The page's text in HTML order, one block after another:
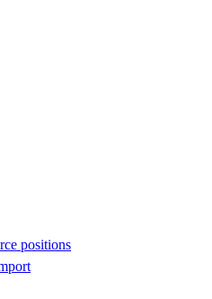
positions